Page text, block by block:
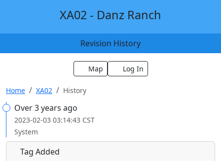
XA02 - Danz Ranch
Revision History
Map Log In
Home XA02 History
Over 3 years ago
2023-02-03 03:14:43 CST
System
Tag Added